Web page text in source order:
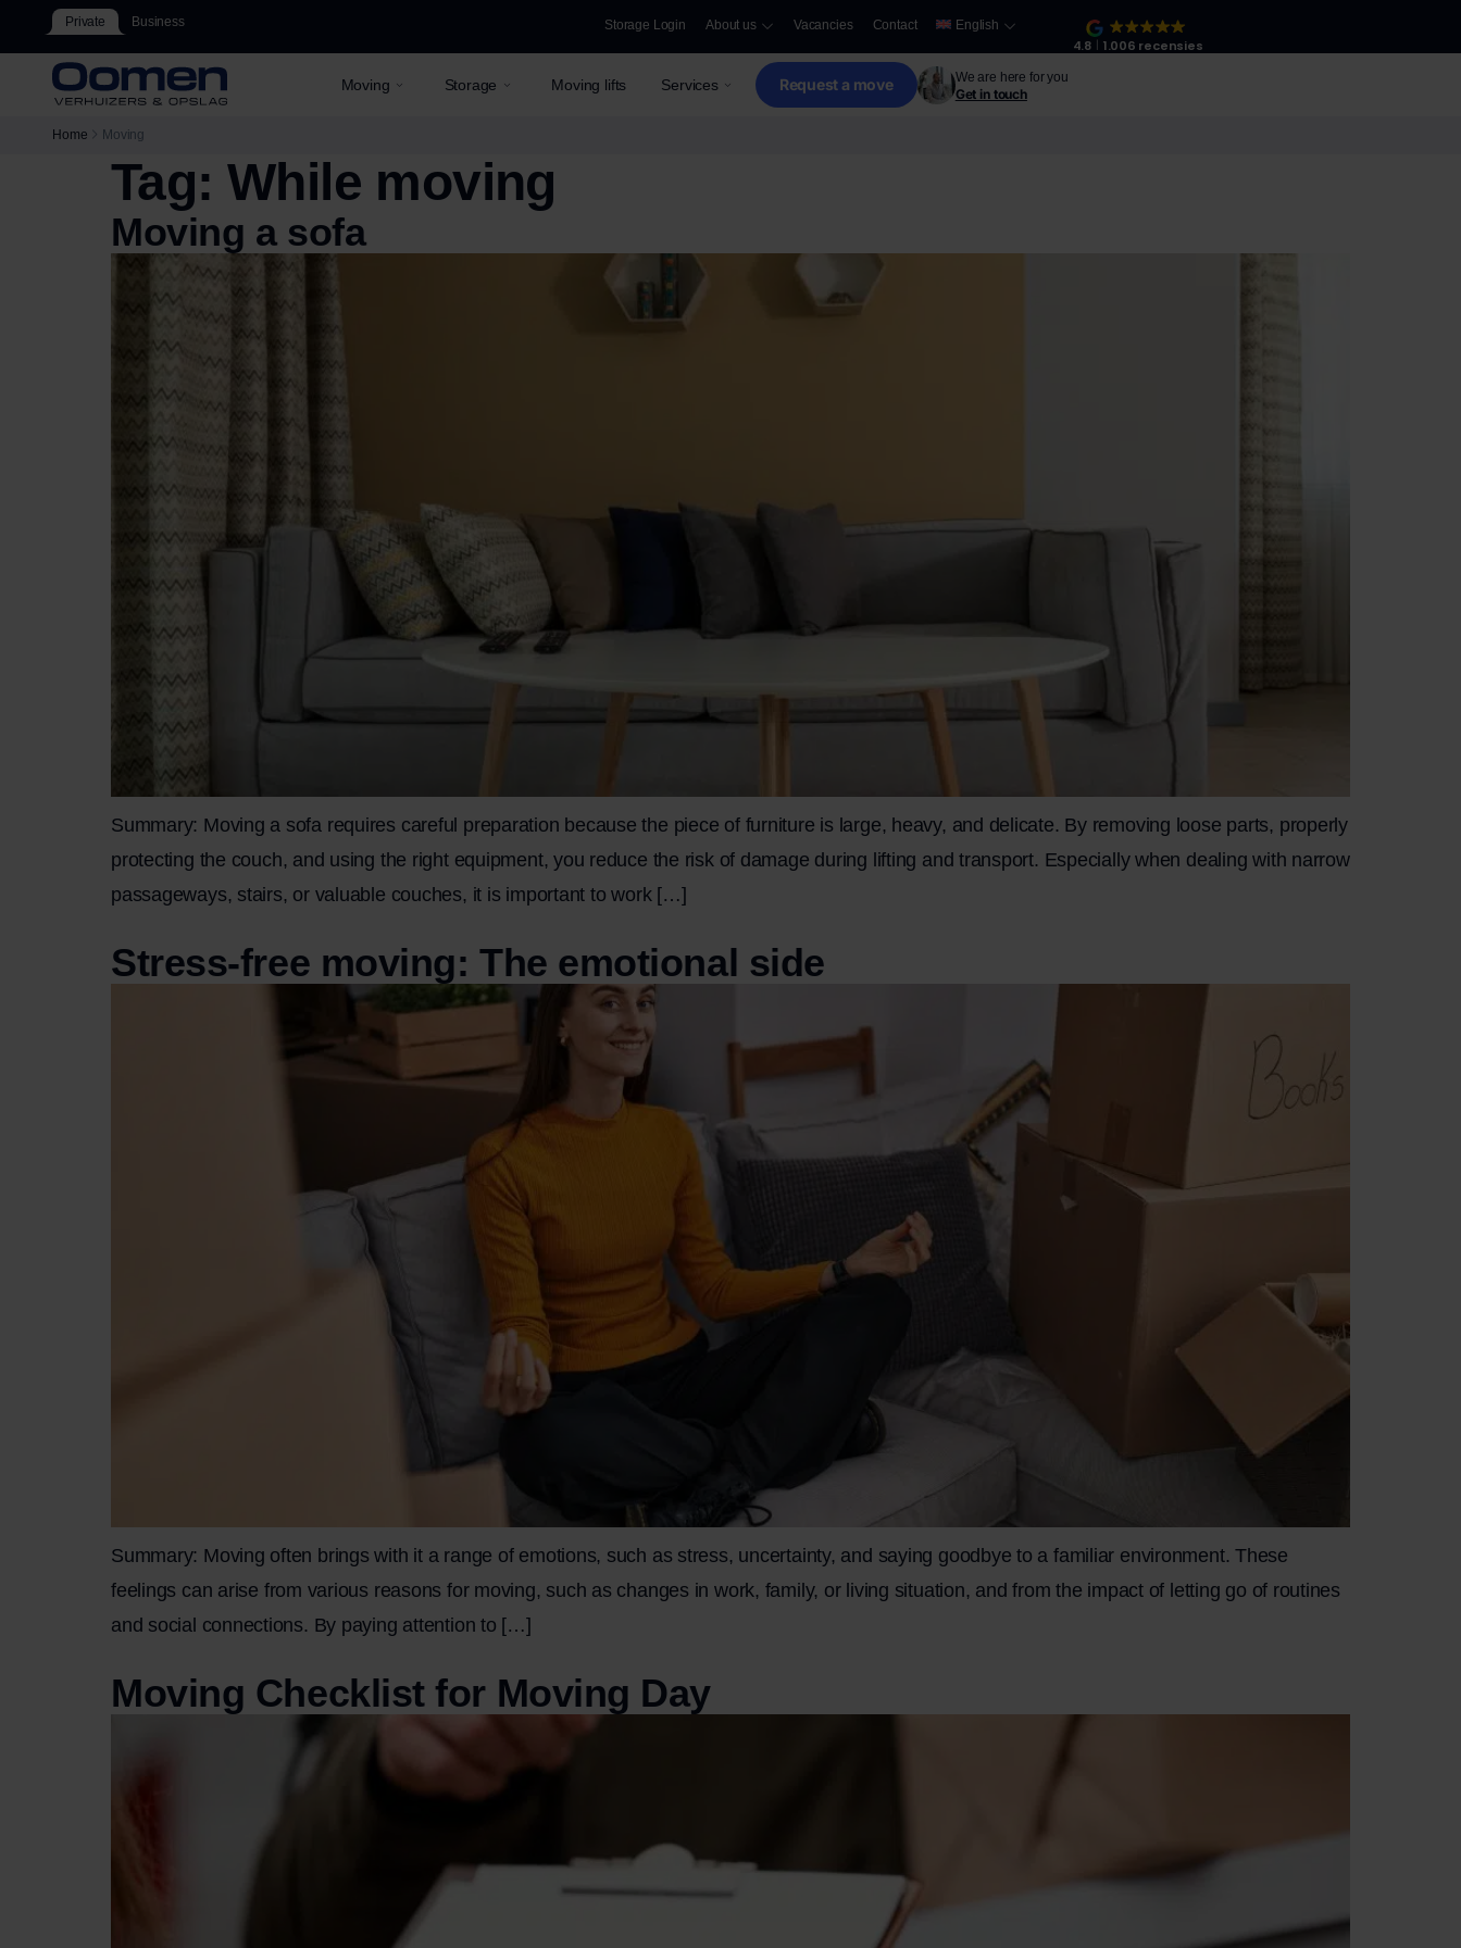
Private Business Storage Login About us Vacancies Contact English
4.8 1.006 recensies
Moving Storage Moving lifts Services Request a move We are here for you
Get in touch
Home Moving
Tag: While moving
Moving a sofa
Summary: Moving a sofa requires careful preparation because the piece of furniture is large, heavy, and delicate. By removing loose parts, properly
protecting the couch, and using the right equipment, you reduce the risk of damage during lifting and transport. Especially when dealing with narrow
passageways, stairs, or valuable couches, it is important to work […]
Stress-free moving: The emotional side
Summary: Moving often brings with it a range of emotions, such as stress, uncertainty, and saying goodbye to a familiar environment. These
feelings can arise from various reasons for moving, such as changes in work, family, or living situation, and from the impact of letting go of routines
and social connections. By paying attention to […]
Moving Checklist for Moving Day